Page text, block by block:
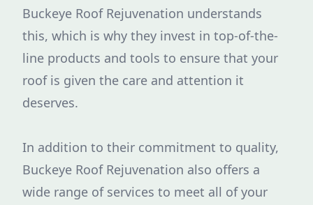
Buckeye Roof Rejuvenation understands
this, which is why they invest in top-of-the-
line products and tools to ensure that your
roof is given the care and attention it
deserves.
In addition to their commitment to quality,
Buckeye Roof Rejuvenation also offers a
wide range of services to meet all of your